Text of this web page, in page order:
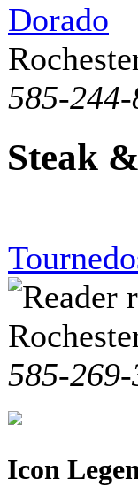
Dorado
585-
Steak
585-
Icon